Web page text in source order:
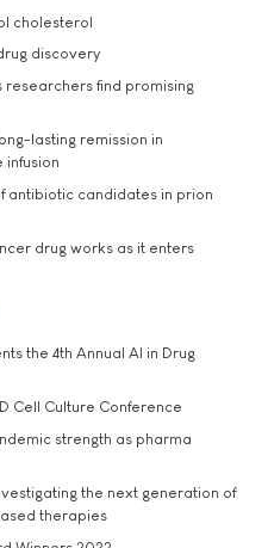
cholesterol
discovery
find promising
lasting remission in
infusion
antibiotic candidates in prion
drug works as it enters
the 4th Annual AI in Drug
Cell Culture Conference
strength as pharma
the next generation of
therapies